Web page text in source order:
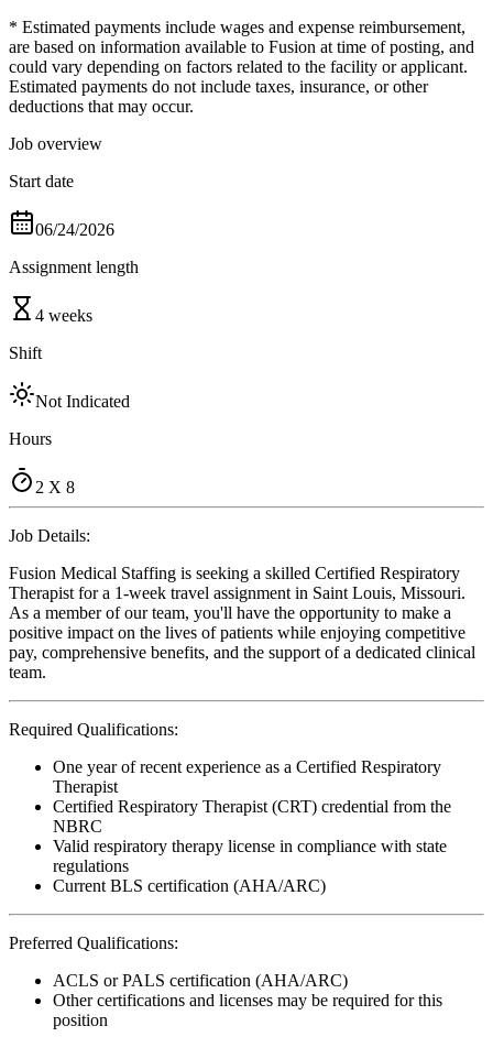
* Estimated payments include wages and expense reimbursement,
are based on information available to Fusion at time of posting, and
could vary depending on factors related to the facility or applicant.
Estimated payments do not include taxes, insurance, or other
deductions that may occur.
Job overview
Start date
06/24/2026
Assignment length
4 weeks
Shift
Not Indicated
Hours
2 X 8
Job Details:
Fusion Medical Staffing is seeking a skilled Certified Respiratory
Therapist for a 1-week travel assignment in Saint Louis, Missouri.
As a member of our team, you'll have the opportunity to make a
positive impact on the lives of patients while enjoying competitive
pay, comprehensive benefits, and the support of a dedicated clinical
team.
Required Qualifications:
One year of recent experience as a Certified Respiratory
Therapist
Certified Respiratory Therapist (CRT) credential from the
NBRC
Valid respiratory therapy license in compliance with state
regulations
Current BLS certification (AHA/ARC)
Preferred Qualifications:
ACLS or PALS certification (AHA/ARC)
Other certifications and licenses may be required for this
position